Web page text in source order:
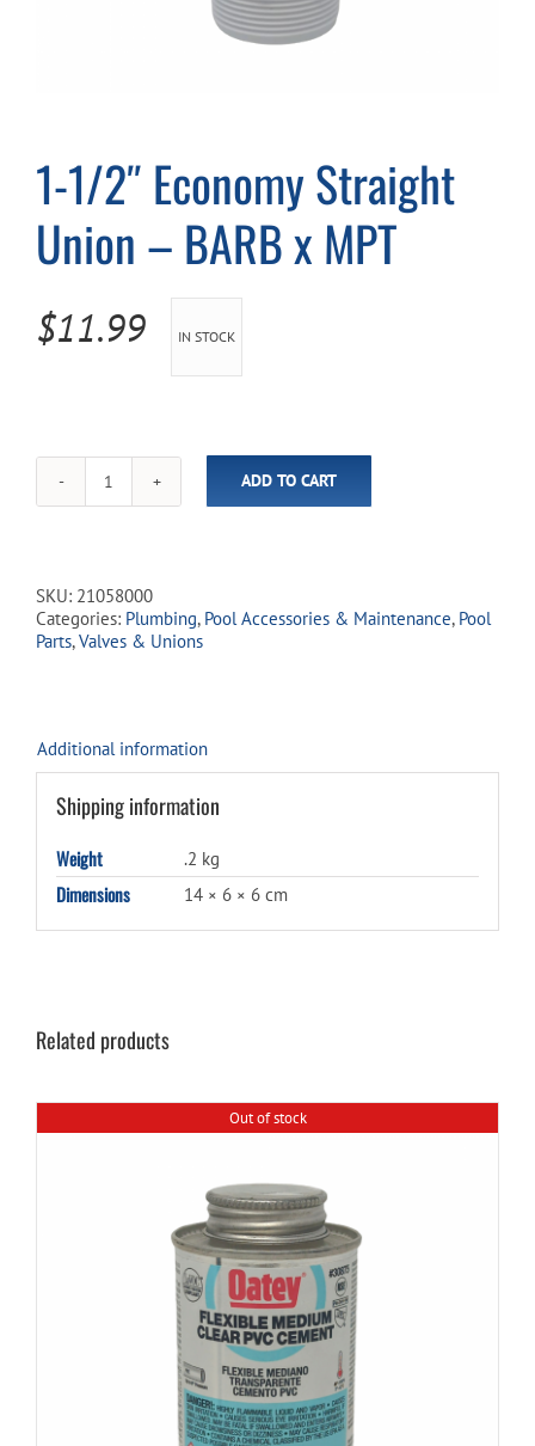
1-1/2″ Economy Straight
Union – BARB x MPT
$11.99 IN STOCK
1-
1/2"
-
BARB
x
ADD TO CART
SKU: 21058000
Categories: Plumbing, Pool Accessories & Maintenance, Pool
Parts,Valves & Unions
Additional information
Shipping information
Weight .2 kg
Dimensions 14 × 6 × 6 cm
Related products
Out of stock